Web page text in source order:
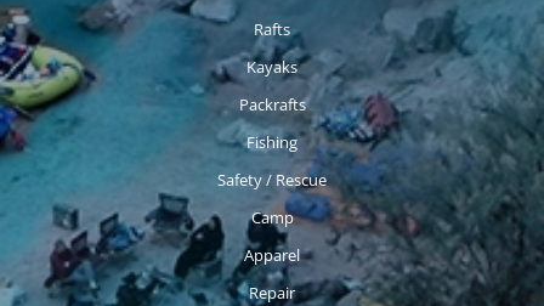
Rafts
Kayaks
Packrafts
Fishing
Safety / Rescue
Camp
Apparel
Repair